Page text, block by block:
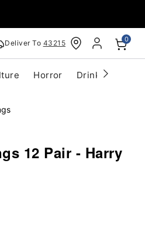
Deliver To 43215 0
Horror Drinkware
12 Pair - Harry